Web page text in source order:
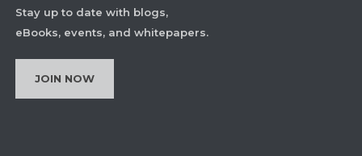
Stay up to date with blogs,
eBooks, events, and whitepapers.
JOIN NOW